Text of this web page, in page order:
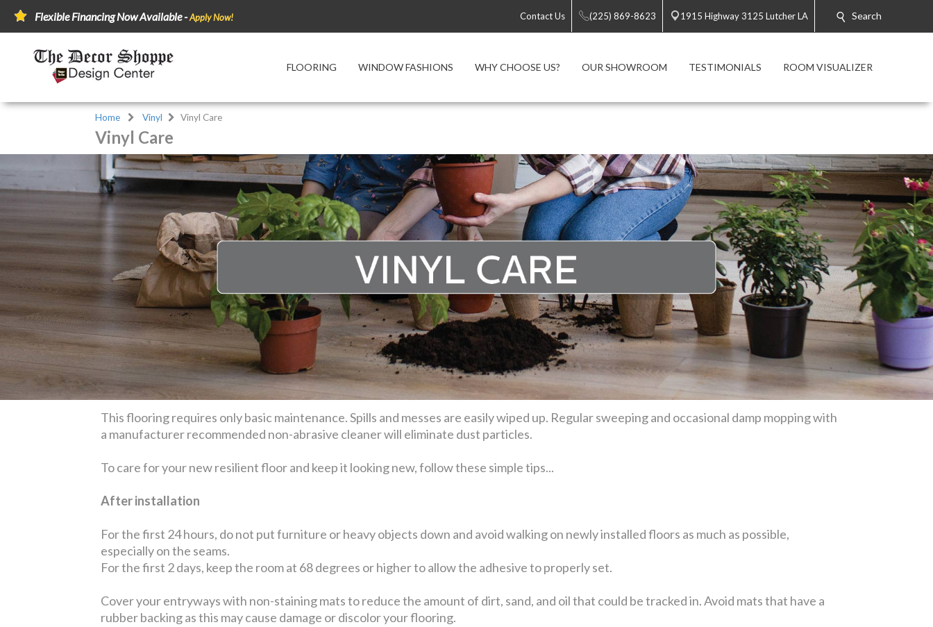
Flexible Financing Now Available -Apply Now! Contact Us (225) 869-8623 1915 Highway 3125 Lutcher LA Search
FLOORING WINDOW FASHIONS WHY CHOOSE US? OUR SHOWROOM TESTIMONIALS ROOM VISUALIZER
Home Vinyl Vinyl Care
Vinyl Care
This flooring requires only basic maintenance. Spills and messes are easily wiped up. Regular sweeping and occasional damp mopping with
a manufacturer recommended non-abrasive cleaner will eliminate dust particles.
To care for your new resilient floor and keep it looking new, follow these simple tips...
After installation
For the first 24 hours, do not put furniture or heavy objects down and avoid walking on newly installed floors as much as possible,
especially on the seams.
For the first 2 days, keep the room at 68 degrees or higher to allow the adhesive to properly set.
Cover your entryways with non-staining mats to reduce the amount of dirt, sand, and oil that could be tracked in. Avoid mats that have a
rubber backing as this may cause damage or discolor your flooring.